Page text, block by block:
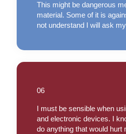
This might be dangerous
material. Some of it is
not understand I will ask
06
I must be sensible when
and electronic devices. I
do anything that would hurt